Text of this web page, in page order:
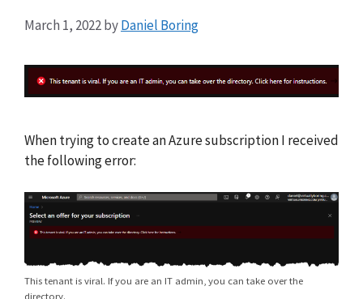
March 1, 2022byDaniel Boring
When trying to create an Azure subscription I received
the following error:
This tenant is viral. If you are an IT admin, you can take over the
directory.